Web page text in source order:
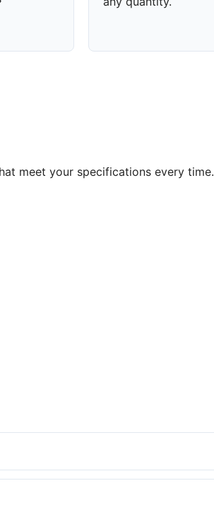
meet your specifications every time.